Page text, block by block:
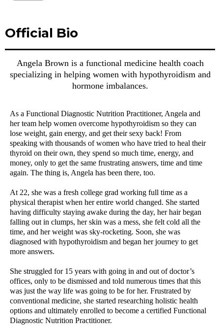
Official Bio
Angela Brown is a functional medicine health coach
specializing in helping women with hypothyroidism and
hormone imbalances.
As a Functional Diagnostic Nutrition Practitioner, Angela and
her team help women overcome hypothyroidism so they can
lose weight, gain energy, and get their sexy back! From
speaking with thousands of women who have tried to heal their
thyroid on their own, they spend so much time, energy, and
money, only to get the same frustrating answers, time and time
again. The thing is, Angela has been there, too.
At 22, she was a fresh college grad working full time as a
physical therapist when her entire world changed. She started
having difficulty staying awake during the day, her hair began
falling out in clumps, her skin was a mess, she felt cold all the
time, and her weight was sky-rocketing. Soon, she was
diagnosed with hypothyroidism and began her journey to get
more answers.
She struggled for 15 years with going in and out of doctor’s
offices, only to be dismissed and told numerous times that this
was just the way life was going to be for her. Frustrated by
conventional medicine, she started researching holistic health
options and ultimately enrolled to become a certified Functional
Diagnostic Nutrition Practitioner.